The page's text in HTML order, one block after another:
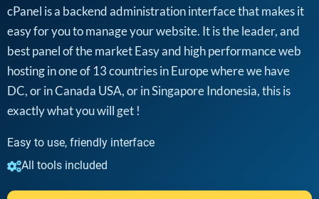
cPanel is a backend administration interface that makes it
easy for you to manage your website. It is the leader, and
best panel of the market Easy and high performance web
hosting in one of 13 countries in Europe where we have
DC, or in Canada USA, or in Singapore Indonesia, this is
exactly what you will get !
Easy to use, friendly interface
All tools included